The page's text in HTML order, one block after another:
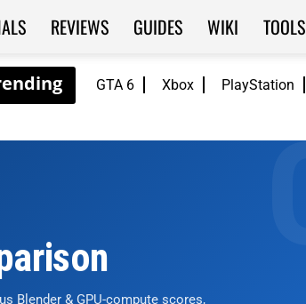
GTA 6 Xbox PlayStation
REVIEWS GUIDES WIKI TOOLS
Blender & GPU-compute scores,